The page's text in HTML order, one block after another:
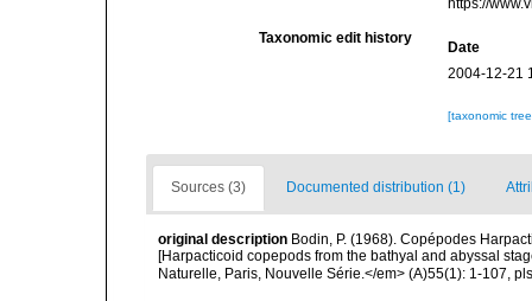
https://
Taxonomic edit history
Date
2004-12-21
[taxonomic
Sources (3) Documented distribution (1)
original description Bodin, P. (1968). Copépodes
[Harpacticoid copepods from the bathyal and abyssal
Naturelle, Paris, Nouvelle Série.</em> (A)55(1): 1-107,